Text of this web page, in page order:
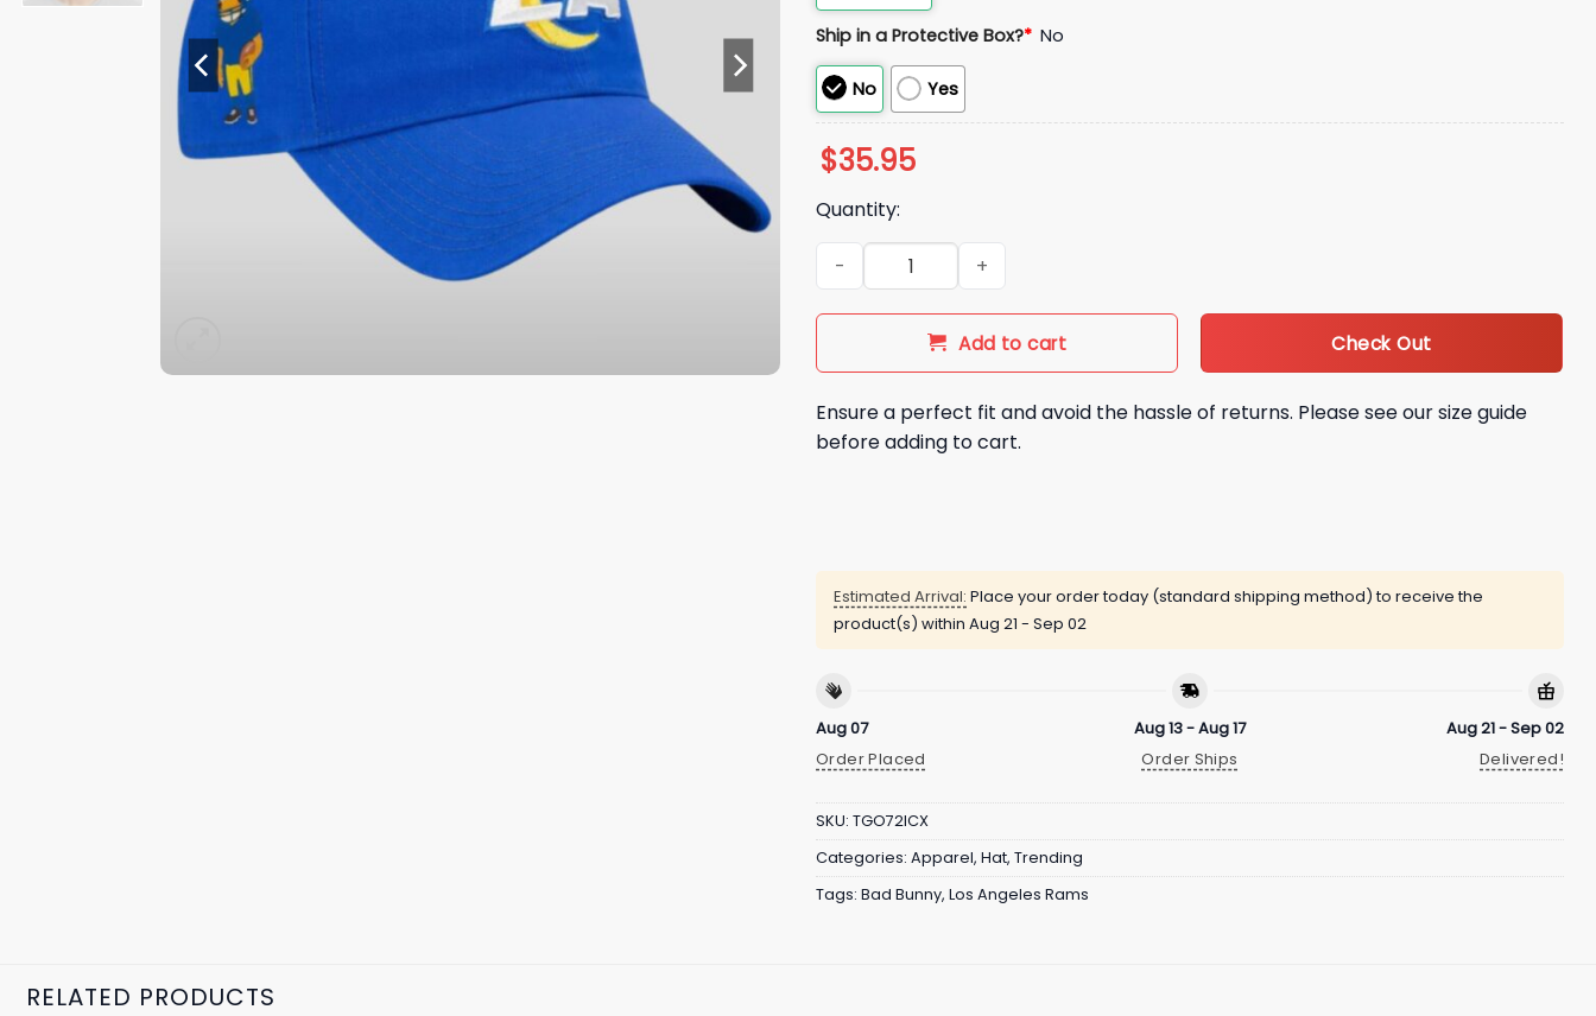
Ship in a Protective Box?* No
No Yes
$35.95
Quantity:
2026 Los Angeles Rams Bad Bunny Concho Hat quantity
Add to cart Check Out
Ensure a perfect fit and avoid the hassle of returns. Please see our size guide
before adding to cart.
Estimated Arrival: Place your order today (standard shipping method) to receive the
product(s) within Aug 21 - Sep 02
Aug 07
Order Placed
Aug 13 - Aug 17
Order Ships
Aug 21 - Sep 02
Delivered!
SKU: TGO72ICX
Categories: Apparel, Hat, Trending
Tags: Bad Bunny, Los Angeles Rams
RELATED PRODUCTS